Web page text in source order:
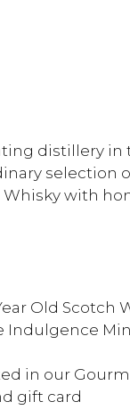
distillery in
selection
with
Old Scotch
Indulgence
in our
gift card